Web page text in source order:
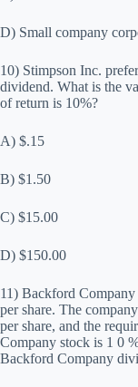
D) Small company
10) Stimpson Inc.
dividend. What is the
of return is 10%?
A) $.15
B) $1.50
C) $15.00
D) $150.00
11) Backford
per share. The
per share, and the
Company stock is 1 0
Backford Company